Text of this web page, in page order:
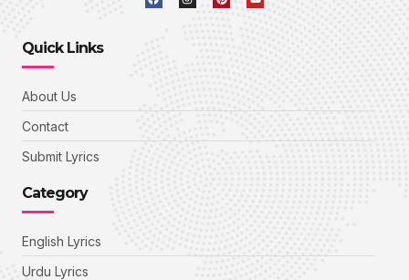
Quick Links
About Us
Contact
Submit Lyrics
Category
English Lyrics
Urdu Lyrics